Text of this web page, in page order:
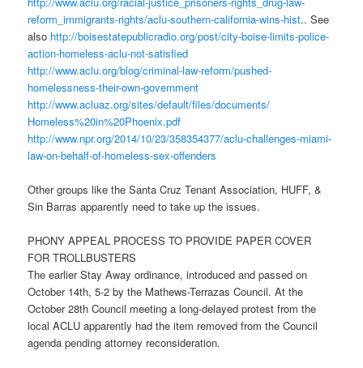
reform_immigrants-rights/aclu-southern-california-wins-hist.. See
also http://boisestatepublicradio.org/post/city-boise-limits-police-
action-homeless-aclu-not-satisfied
http://www.aclu.org/blog/criminal-law-reform/pushed-
homelessness-their-own-government
http://www.acluaz.org/sites/default/files/documents/
Homeless%20in%20Phoenix.pdf
http://www.npr.org/2014/10/23/358354377/aclu-challenges-miami-
law-on-behalf-of-homeless-sex-offenders
Other groups like the Santa Cruz Tenant Association, HUFF, &
Sin Barras apparently need to take up the issues.
PHONY APPEAL PROCESS TO PROVIDE PAPER COVER
FOR TROLLBUSTERS
The earlier Stay Away ordinance, introduced and passed on
October 14th, 5-2 by the Mathews-Terrazas Council. At the
October 28th Council meeting a long-delayed protest from the
local ACLU apparently had the item removed from the Council
agenda pending attorney reconsideration.